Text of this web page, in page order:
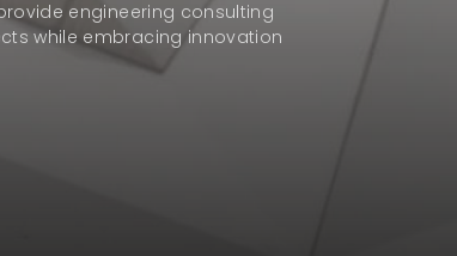
engineering consulting
while embracing innovation